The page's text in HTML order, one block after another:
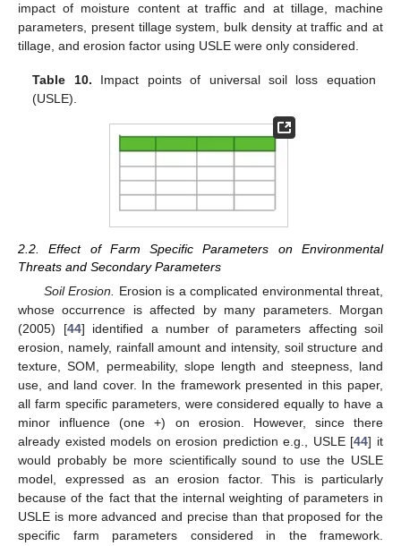
impact of moisture content at traffic and at tillage, machine
parameters, present tillage system, bulk density at traffic and at
tillage, and erosion factor using USLE were only considered.
Table 10. Impact points of universal soil loss equation
(USLE).
2.2. Effect of Farm Specific Parameters on Environmental
Threats and Secondary Parameters
Soil Erosion.
Erosion is a complicated environmental threat,
whose occurrence is affected by many parameters. Morgan
(2005) [44] identified a number of parameters affecting soil
erosion, namely, rainfall amount and intensity, soil structure and
texture, SOM, permeability, slope length and steepness, land
use, and land cover. In the framework presented in this paper,
all farm specific parameters, were considered equally to have a
minor influence (one +) on erosion. However, since there
already existed models on erosion prediction e.g., USLE [44] it
would probably be more scientifically sound to use the USLE
model, expressed as an erosion factor. This is particularly
because of the fact that the internal weighting of parameters in
USLE is more advanced and precise than that proposed for the
specific farm parameters considered in the framework.